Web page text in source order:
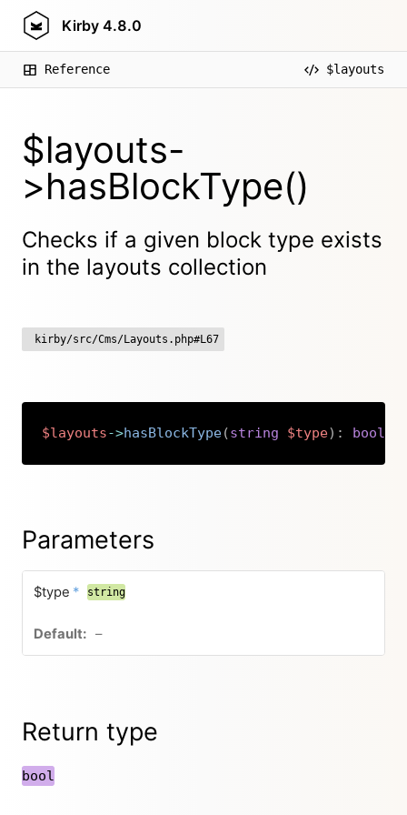
Kirby 4.8.0
Reference $layouts
$layouts-
>hasBlockType()
Checks if a given block type exists
in the layouts collection
kirby/src/Cms/Layouts.php#L67
$layouts->hasBlockType(string $type) : bool
Copy
Parameters
$type * string
–
Return type
bool